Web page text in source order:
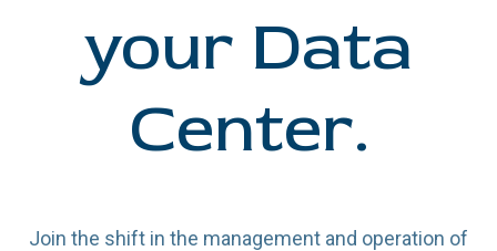
your Data
Center.
Join the shift in the management and operation of